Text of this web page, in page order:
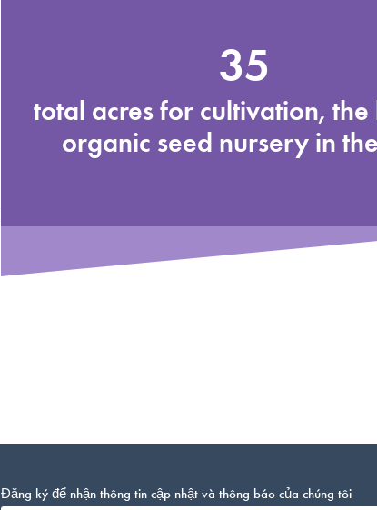
35
total acres for cultivation, the
organic seed nursery in
Đăng ký để nhận thông tin cập nhật và thông báo của chúng tôi